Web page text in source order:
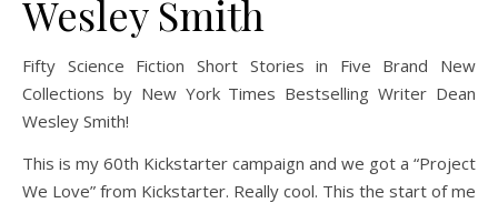
Wesley Smith
Fifty Science Fiction Short Stories in Five Brand New
Collections by New York Times Bestselling Writer Dean
Wesley Smith!
This is my 60th Kickstarter campaign and we got a “Project
We Love” from Kickstarter. Really cool. This the start of me